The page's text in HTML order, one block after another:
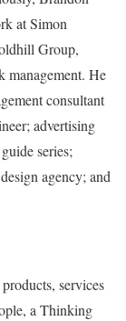
at Simon
Group,
management. He
consultant
advertising
series;
agency; and
services
a Thinking